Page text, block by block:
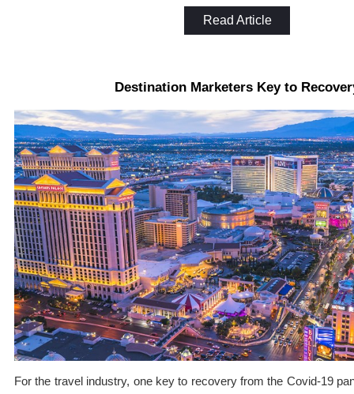
Read Article
Destination Marketers Key to
For the travel industry, one key to recovery from the Covid-19